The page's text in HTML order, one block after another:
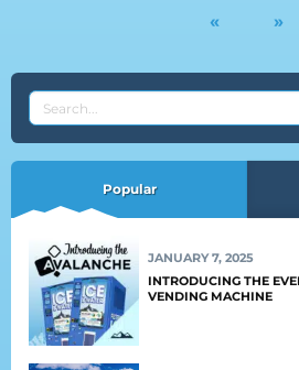
« »
SEARCH
THE
EVEREST
Popular
JANUARY 7, 2025
INTRODUCING THE
VENDING MACHINE